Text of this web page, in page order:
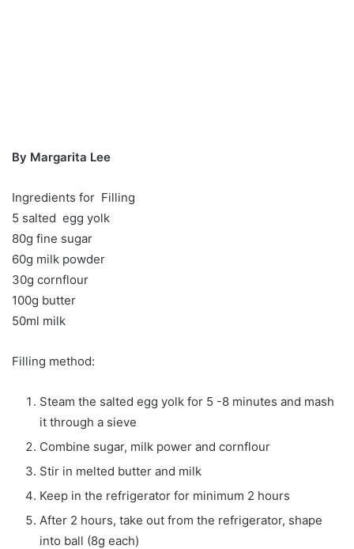
By Margarita Lee
Ingredients for Filling
5 salted egg yolk
80g fine sugar
60g milk powder
30g cornflour
100g butter
50ml milk
Filling method:
Steam the salted egg yolk for 5 -8 minutes and mash
it through a sieve
Combine sugar, milk power and cornflour
Stir in melted butter and milk
Keep in the refrigerator for minimum 2 hours
After 2 hours, take out from the refrigerator, shape
into ball (8g each)